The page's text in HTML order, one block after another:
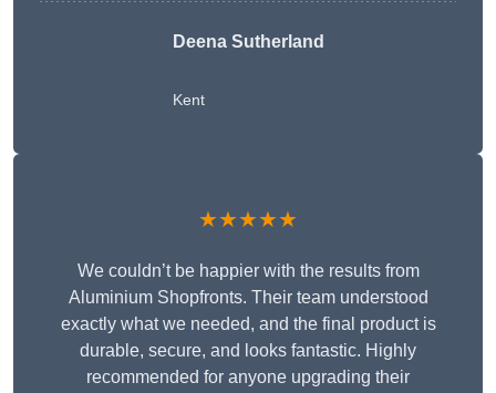
Deena Sutherland
Kent
★★★★★
We couldn’t be happier with the results from
Aluminium Shopfronts. Their team understood
exactly what we needed, and the final product is
durable, secure, and looks fantastic. Highly
recommended for anyone upgrading their